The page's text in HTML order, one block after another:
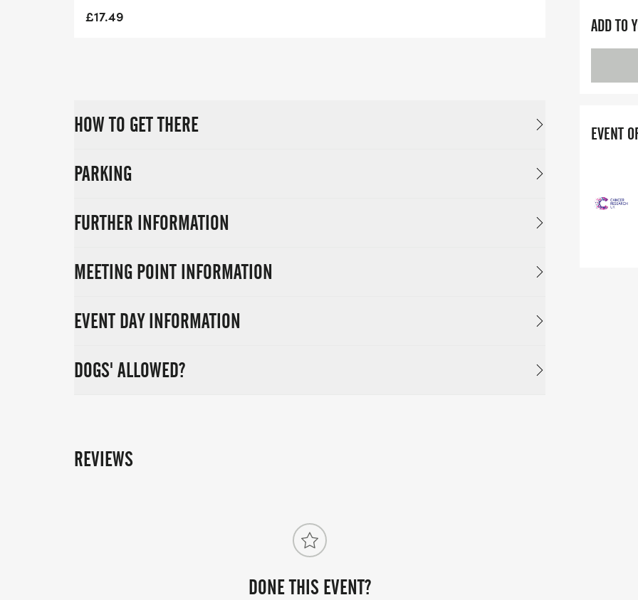
£17.49
HOW TO GET THERE
PARKING
FURTHER INFORMATION
MEETING POINT INFORMATION
EVENT DAY INFORMATION
DOGS' ALLOWED?
REVIEWS
DONE THIS EVENT?
ADD TO
EVENT